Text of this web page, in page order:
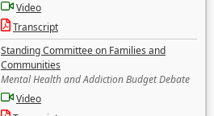
Video
Transcript
Standing Committee on Families and
Communities
Mental Health and Addiction Budget Debate
Video